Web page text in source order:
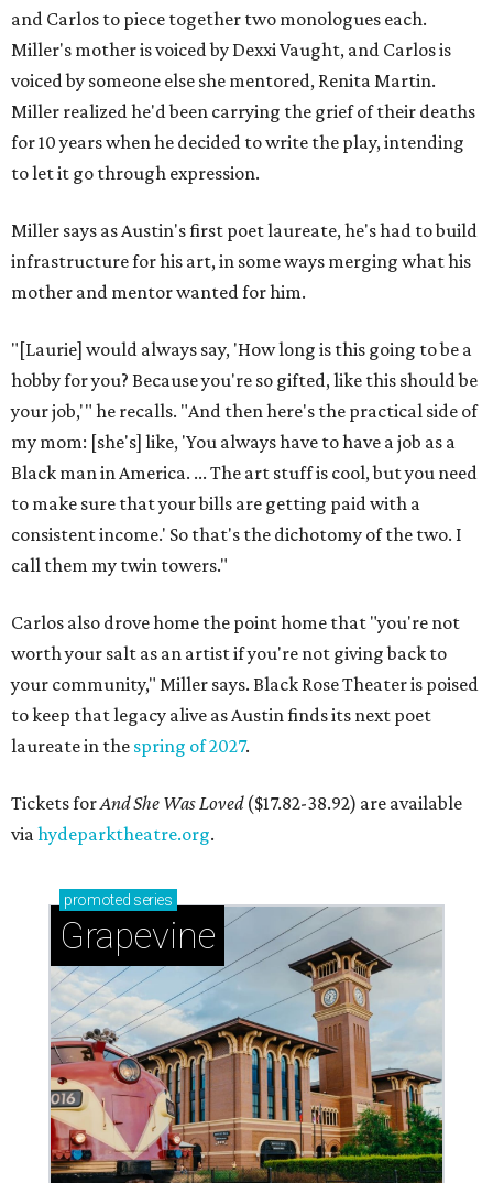
and Carlos to piece together two monologues each.
Miller's mother is voiced by Dexxi Vaught, and Carlos is
voiced by someone else she mentored, Renita Martin.
Miller realized he'd been carrying the grief of their deaths
for 10 years when he decided to write the play, intending
to let it go through expression.
Miller says as Austin's first poet laureate, he's had to build
infrastructure for his art, in some ways merging what his
mother and mentor wanted for him.
"[Laurie] would always say, 'How long is this going to be a
hobby for you? Because you're so gifted, like this should be
your job,'" he recalls. "And then here's the practical side of
my mom: [she's] like, 'You always have to have a job as a
Black man in America. ... The art stuff is cool, but you need
to make sure that your bills are getting paid with a
consistent income.' So that's the dichotomy of the two. I
call them my twin towers."
Carlos also drove home the point home that "you're not
worth your salt as an artist if you're not giving back to
your community," Miller says. Black Rose Theater is poised
to keep that legacy alive as Austin finds its next poet
laureate in the spring of 2027.
Tickets forAnd She Was Loved($17.82-38.92) are available
viahydeparktheatre.org.
promoted series
Grapevine